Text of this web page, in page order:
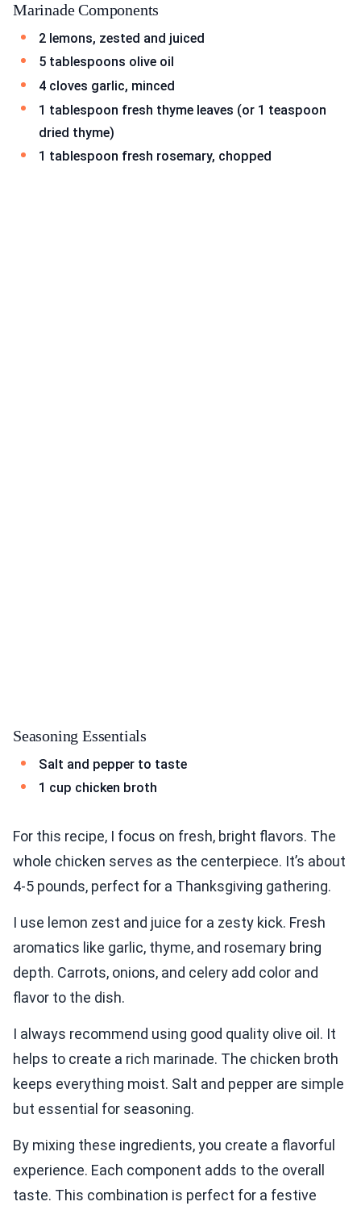
Marinade Components
2 lemons, zested and juiced
5 tablespoons olive oil
4 cloves garlic, minced
1 tablespoon fresh thyme leaves (or 1 teaspoon
dried thyme)
1 tablespoon fresh rosemary, chopped
Seasoning Essentials
Salt and pepper to taste
1 cup chicken broth
For this recipe, I focus on fresh, bright flavors. The
whole chicken serves as the centerpiece. It’s about
4-5 pounds, perfect for a Thanksgiving gathering.
I use lemon zest and juice for a zesty kick. Fresh
aromatics like garlic, thyme, and rosemary bring
depth. Carrots, onions, and celery add color and
flavor to the dish.
I always recommend using good quality olive oil. It
helps to create a rich marinade. The chicken broth
keeps everything moist. Salt and pepper are simple
but essential for seasoning.
By mixing these ingredients, you create a flavorful
experience. Each component adds to the overall
taste. This combination is perfect for a festive